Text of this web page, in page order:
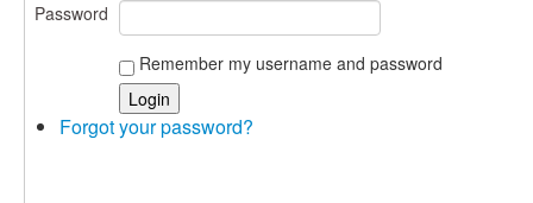
Password
Remember my username and password
Forgot your password?